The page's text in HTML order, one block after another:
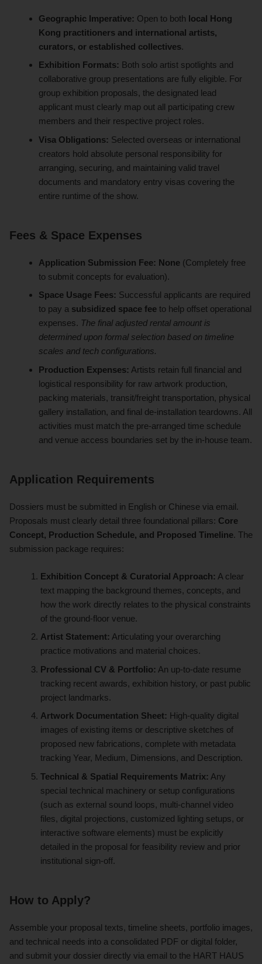
Geographic Imperative: Open to both local Hong
Kong practitioners and international artists,
curators, or established collectives.
Exhibition Formats: Both solo artist spotlights and
collaborative group presentations are fully eligible. For
group exhibition proposals, the designated lead
applicant must clearly map out all participating crew
members and their respective project roles.
Visa Obligations: Selected overseas or international
creators hold absolute personal responsibility for
arranging, securing, and maintaining valid travel
documents and mandatory entry visas covering the
entire runtime of the show.
Fees & Space Expenses
Application Submission Fee: None (Completely free
to submit concepts for evaluation).
Space Usage Fees: Successful applicants are required
to pay a subsidized space fee to help offset operational
expenses. The final adjusted rental amount is
determined upon formal selection based on timeline
scales and tech configurations.
Production Expenses: Artists retain full financial and
logistical responsibility for raw artwork production,
packing materials, transit/freight transportation, physical
gallery installation, and final de-installation teardowns. All
activities must match the pre-arranged time schedule
and venue access boundaries set by the in-house team.
Application Requirements
Dossiers must be submitted in English or Chinese via email.
Proposals must clearly detail three foundational pillars: Core
Concept, Production Schedule, and Proposed Timeline. The
submission package requires:
Exhibition Concept & Curatorial Approach: A clear
text mapping the background themes, concepts, and
how the work directly relates to the physical constraints
of the ground-floor venue.
Artist Statement: Articulating your overarching
practice motivations and material choices.
Professional CV & Portfolio: An up-to-date resume
tracking recent awards, exhibition history, or past public
project landmarks.
Artwork Documentation Sheet: High-quality digital
images of existing items or descriptive sketches of
proposed new fabrications, complete with metadata
tracking Year, Medium, Dimensions, and Description.
Technical & Spatial Requirements Matrix: Any
special technical machinery or setup configurations
(such as external sound loops, multi-channel video
files, digital projections, customized lighting setups, or
interactive software elements) must be explicitly
detailed in the proposal for feasibility review and prior
institutional sign-off.
How to Apply?
Assemble your proposal texts, timeline sheets, portfolio images,
and technical needs into a consolidated PDF or digital folder,
and submit your dossier directly via email to the HART HAUS